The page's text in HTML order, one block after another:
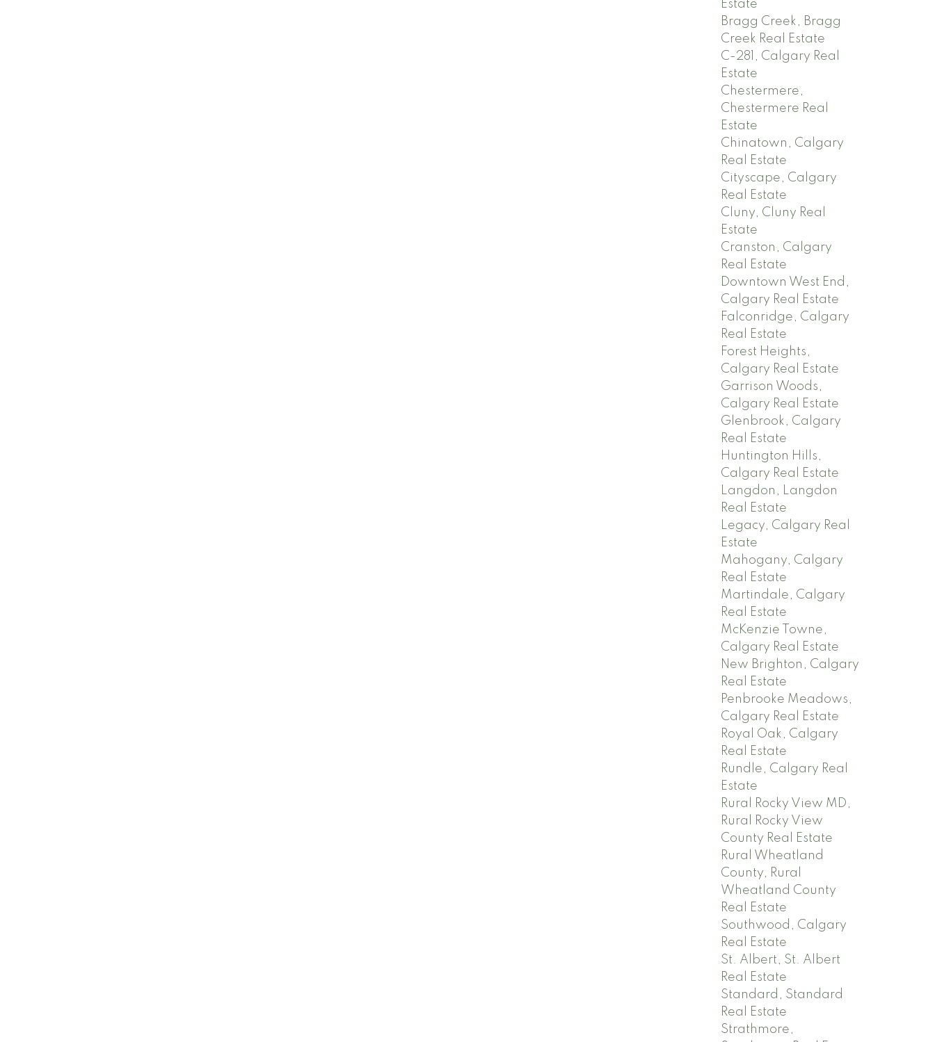
Estate
Bragg Creek, Bragg
Creek Real Estate
C-281, Calgary Real
Estate
Chestermere,
Chestermere Real
Estate
Chinatown, Calgary
Real Estate
Cityscape, Calgary
Real Estate
Cluny, Cluny Real
Estate
Cranston, Calgary
Real Estate
Downtown West End,
Calgary Real Estate
Falconridge, Calgary
Real Estate
Forest Heights,
Calgary Real Estate
Garrison Woods,
Calgary Real Estate
Glenbrook, Calgary
Real Estate
Huntington Hills,
Calgary Real Estate
Langdon, Langdon
Real Estate
Legacy, Calgary Real
Estate
Mahogany, Calgary
Real Estate
Martindale, Calgary
Real Estate
McKenzie Towne,
Calgary Real Estate
New Brighton, Calgary
Real Estate
Penbrooke Meadows,
Calgary Real Estate
Royal Oak, Calgary
Real Estate
Rundle, Calgary Real
Estate
Rural Rocky View MD,
Rural Rocky View
County Real Estate
Rural Wheatland
County, Rural
Wheatland County
Real Estate
Southwood, Calgary
Real Estate
St. Albert, St. Albert
Real Estate
Standard, Standard
Real Estate
Strathmore,